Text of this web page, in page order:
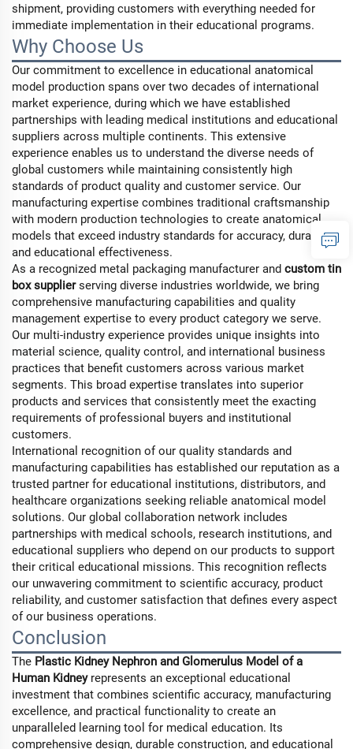
shipment, providing customers with everything needed for
immediate implementation in their educational programs.
Why Choose Us
Our commitment to excellence in educational anatomical
model production spans over two decades of international
market experience, during which we have established
partnerships with leading medical institutions and educational
suppliers across multiple continents. This extensive
experience enables us to understand the diverse needs of
global customers while maintaining consistently high
standards of product quality and customer service. Our
manufacturing expertise combines traditional craftsmanship
with modern production technologies to create anatomical
models that exceed industry standards for accuracy, durability,
and educational effectiveness.
As a recognized metal packaging manufacturer and custom tin
box supplierserving diverse industries worldwide, we bring
comprehensive manufacturing capabilities and quality
management expertise to every product category we serve.
Our multi-industry experience provides unique insights into
material science, quality control, and international business
practices that benefit customers across various market
segments. This broad expertise translates into superior
products and services that consistently meet the exacting
requirements of professional buyers and institutional
customers.
International recognition of our quality standards and
manufacturing capabilities has established our reputation as a
trusted partner for educational institutions, distributors, and
healthcare organizations seeking reliable anatomical model
solutions. Our global collaboration network includes
partnerships with medical schools, research institutions, and
educational suppliers who depend on our products to support
their critical educational missions. This recognition reflects
our unwavering commitment to scientific accuracy, product
reliability, and customer satisfaction that defines every aspect
of our business operations.
Conclusion
The Plastic Kidney Nephron and Glomerulus Model of a
Human Kidneyrepresents an exceptional educational
investment that combines scientific accuracy, manufacturing
excellence, and practical functionality to create an
unparalleled learning tool for medical education. Its
comprehensive design, durable construction, and educational